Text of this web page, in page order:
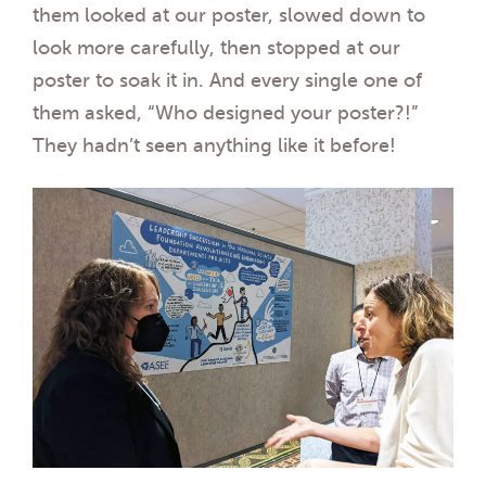
them looked at our poster, slowed down to
look more carefully, then stopped at our
poster to soak it in. And every single one of
them asked, “Who designed your poster?!”
They hadn’t seen anything like it before!